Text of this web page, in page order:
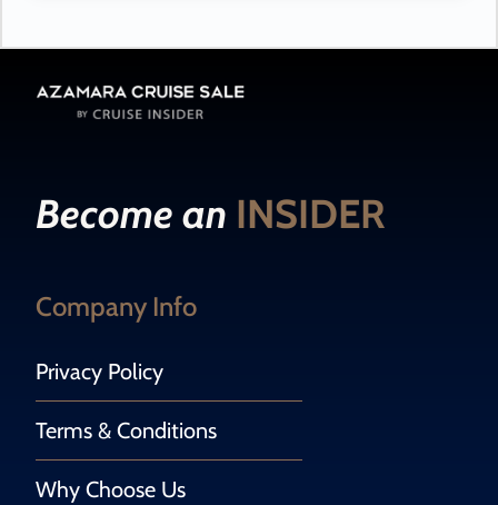
Become an INSIDER
Company Info
Privacy Policy
Terms & Conditions
Why Choose Us